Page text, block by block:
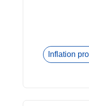
Inflation